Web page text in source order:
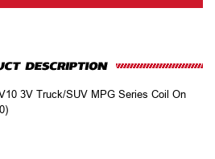
3V Truck/SUV MPG Series Coil On